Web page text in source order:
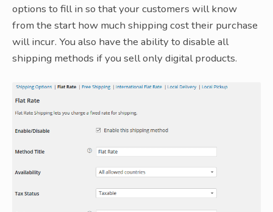
options to fill in so that your customers will know
from the start how much shipping cost their purchase
will incur. You also have the ability to disable all
shipping methods if you sell only digital products.